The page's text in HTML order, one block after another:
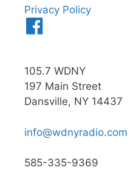
Privacy Policy
105.7 WDNY
197 Main Street
Dansville, NY 14437
info@wdnyradio.com
585-335-9369